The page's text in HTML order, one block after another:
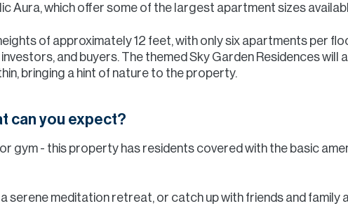
Aura, which offer some of the largest apartment sizes
of approximately 12 feet, with only six apartments per
and buyers. The themed Sky Garden Residences will
bringing a hint of nature to the property.
can you expect?
gym - this property has residents covered with the basic
serene meditation retreat, or catch up with friends and family